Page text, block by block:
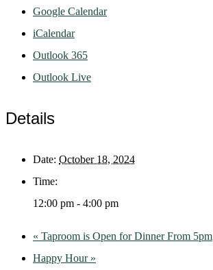
Google Calendar
iCalendar
Outlook 365
Outlook Live
Details
Date: October 18, 2024
Time:
12:00 pm - 4:00 pm
« Taproom is Open for Dinner From 5pm
Happy Hour »